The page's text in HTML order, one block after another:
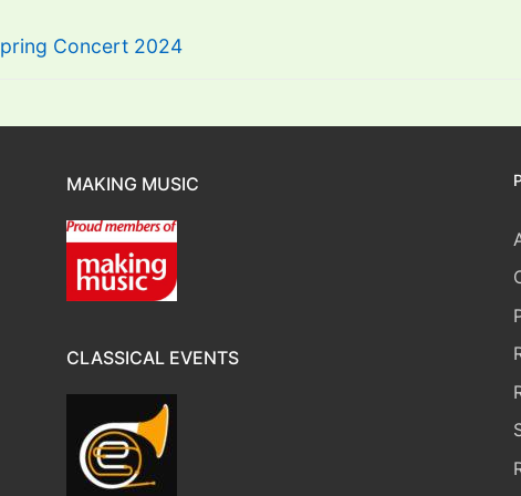
Concert 2024
MAKING MUSIC
CLASSICAL EVENTS